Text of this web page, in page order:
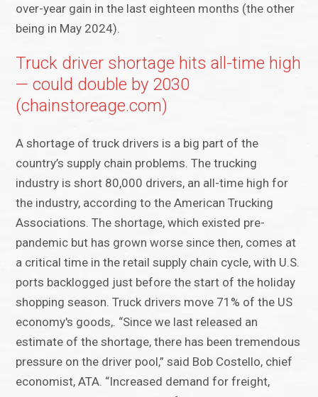
over-year gain in the last eighteen months (the other
being in May 2024).
Truck driver shortage hits all-time high
— could double by 2030
(chainstoreage.com)
A shortage of truck drivers is a big part of the
country’s supply chain problems. The trucking
industry is short 80,000 drivers, an all-time high for
the industry, according to the American Trucking
Associations. The shortage, which existed pre-
pandemic but has grown worse since then, comes at
a critical time in the retail supply chain cycle, with U.S.
ports backlogged just before the start of the holiday
shopping season. Truck drivers move 71% of the US
economy's goods,. “Since we last released an
estimate of the shortage, there has been tremendous
pressure on the driver pool,” said Bob Costello, chief
economist, ATA. “Increased demand for freight,